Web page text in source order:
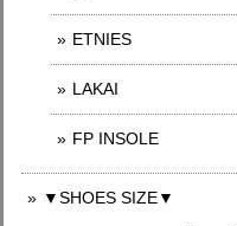
ETNIES
LAKAI
FP INSOLE
▼SHOES SIZE▼